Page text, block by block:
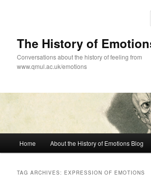
The History of
Conversations about the history of feeling from
www.qmul.ac.uk/emotions
Home About the History of Emotions Blog
TAG ARCHIVES: EXPRESSION OF EMOTIONS